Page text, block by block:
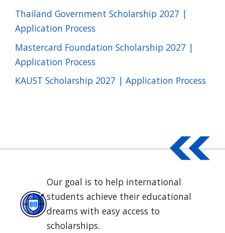
Thailand Government Scholarship 2027 |
Application Process
Mastercard Foundation Scholarship 2027 |
Application Process
KAUST Scholarship 2027 | Application Process
Our goal is to help international
students achieve their educational
dreams with easy access to
scholarships.